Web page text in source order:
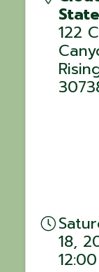
122
18,